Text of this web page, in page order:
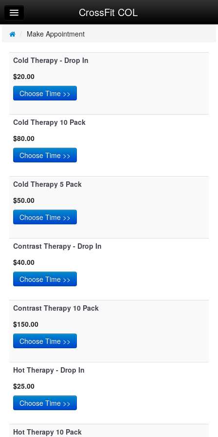
Home
Log In
Calendar
Sign Up
CrossFit COL
/ Make Appointment
Cold Therapy - Drop In
$20.00
Cold Therapy 10 Pack
$80.00
Cold Therapy 5 Pack
$50.00
Contrast Therapy - Drop In
$40.00
Contrast Therapy 10 Pack
$150.00
Hot Therapy - Drop In
$25.00
Hot Therapy 10 Pack